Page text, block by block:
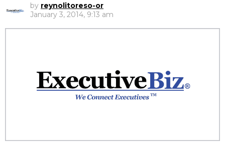
by reynolitoreso-or
January 3, 2014, 9:13 am